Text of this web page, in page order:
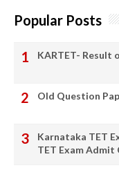
Popular Posts
KARTET- Result
Old Question
Karnataka TET
TET Exam Admit